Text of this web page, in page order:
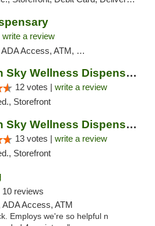
write a review
ATM, Debit Card
Southern Sky Wellness Dispensary Hattiesburg
12 votes | write a review
Storefront
Southern Sky Wellness Dispensary Pearl
13 votes | write a review
Storefront
10 reviews
Access, ATM
Employs we're so helpful n